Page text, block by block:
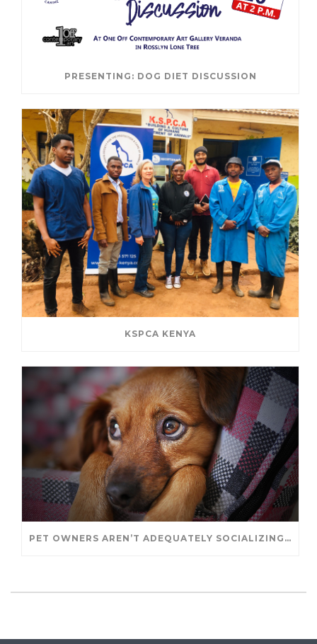
PRESENTING: DOG DIET DISCUSSION
KSPCA KENYA
PET OWNERS AREN’T ADEQUATELY SOCIALIZING THEIR PUPPIES, STUDY FINDS. – JANET CUTLER FOR UNIVERSITY OF GUELPH